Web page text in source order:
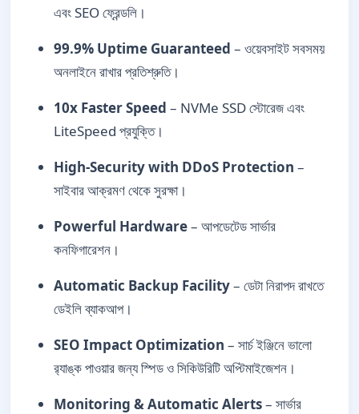
এবং SEO ফ্রেন্ডলি।
99.9% Uptime Guaranteed – ওয়েবসাইট সবসময়
অনলাইনে রাখার প্রতিশ্রুতি।
10x Faster Speed – NVMe SSD স্টোরেজ এবং
LiteSpeed প্রযুক্তি।
High-Security with DDoS Protection –
সাইবার আক্রমণ থেকে সুরক্ষা।
Powerful Hardware– আপডেটেড সার্ভার
কনফিগারেশন।
Automatic Backup Facility– ডেটা নিরাপদ রাখতে
ডেইলি ব্যাকআপ।
SEO Impact Optimization – সার্চ ইঞ্জিনে ভালো
র‍্যাঙ্ক পাওয়ার জন্য স্পিড ও সিকিউরিটি অপ্টিমাইজেশন।
Monitoring & Automatic Alerts– সার্ভার